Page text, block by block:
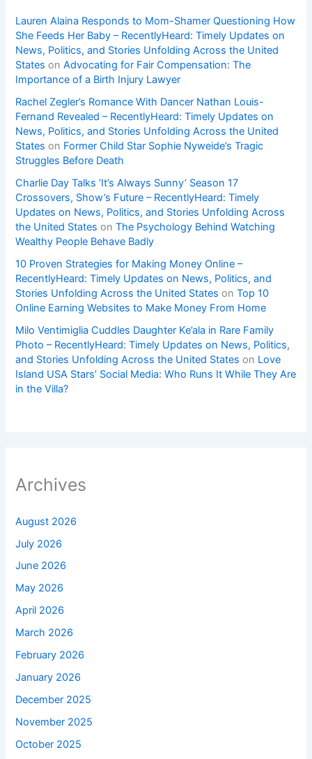
Lauren Alaina Responds to Mom-Shamer Questioning How
She Feeds Her Baby – RecentlyHeard: Timely Updates on
News, Politics, and Stories Unfolding Across the United
States onAdvocating for Fair Compensation: The
Importance of a Birth Injury Lawyer
Rachel Zegler’s Romance With Dancer Nathan Louis-
Fernand Revealed – RecentlyHeard: Timely Updates on
News, Politics, and Stories Unfolding Across the United
States on Former Child Star Sophie Nyweide’s Tragic
Struggles Before Death
Charlie Day Talks ‘It’s Always Sunny’ Season 17
Crossovers, Show’s Future – RecentlyHeard: Timely
Updates on News, Politics, and Stories Unfolding Across
the United States onThe Psychology Behind Watching
Wealthy People Behave Badly
10 Proven Strategies for Making Money Online –
RecentlyHeard: Timely Updates on News, Politics, and
Stories Unfolding Across the United States onTop 10
Online Earning Websites to Make Money From Home
Milo Ventimiglia Cuddles Daughter Ke’ala in Rare Family
Photo – RecentlyHeard: Timely Updates on News, Politics,
and Stories Unfolding Across the United States on Love
Island USA Stars’ Social Media: Who Runs It While They Are
in the Villa?
Archives
August 2026
July 2026
June 2026
May 2026
April 2026
March 2026
February 2026
January 2026
December 2025
November 2025
October 2025